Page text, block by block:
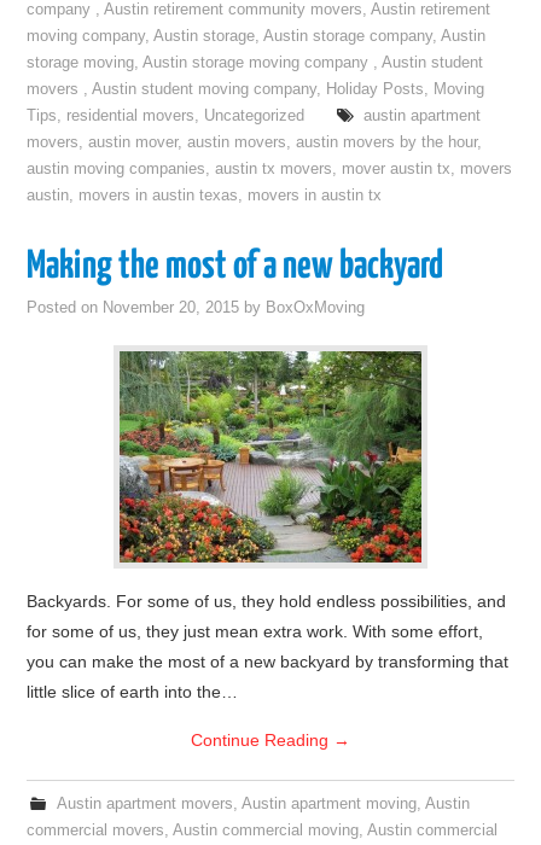
company ,Austin retirement community movers,Austin retirement
moving company,Austin storage,Austin storage company,Austin
storage moving,Austin storage moving company ,Austin student
movers ,Austin student moving company, Holiday Posts, Moving
Tips, residential movers, Uncategorized
austin apartment
movers,austin mover,austin movers,austin movers by the hour,
austin moving companies,austin tx movers, mover austin tx, movers
austin, movers in austin texas, movers in austin tx
Making the most of a new backyard
Posted on November 20, 2015 by BoxOxMoving
Backyards. For some of us, they hold endless possibilities, and
for some of us, they just mean extra work. With some effort,
you can make the most of a new backyard by transforming that
little slice of earth into the…
Continue Reading →
Austin apartment movers, Austin apartment moving, Austin
commercial movers,Austin commercial moving,Austin commercial